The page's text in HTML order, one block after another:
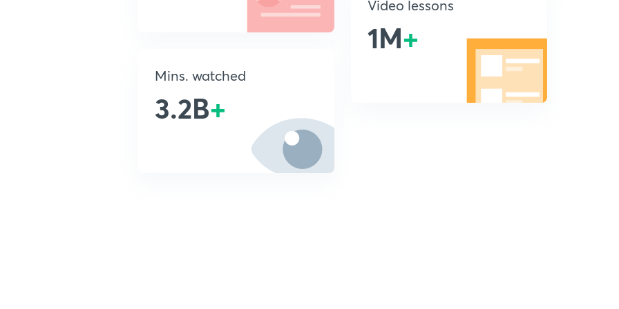
Mins. watched
3.2B+
Video lessons
1M+